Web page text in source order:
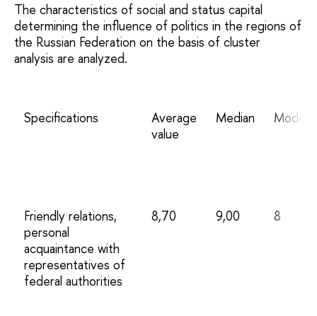
The characteristics of social and status capital
determining the influence of politics in the regions of
the Russian Federation on the basis of cluster
analysis are analyzed.
Specifications
Average
value
Median Mode
Friendly relations,
personal
acquaintance with
representatives of
federal authorities
8,70 9,00 8